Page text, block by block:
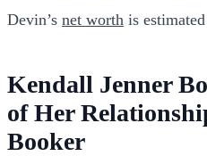
Devin’s net worth is
Kendall Jenner
of Her
Booker